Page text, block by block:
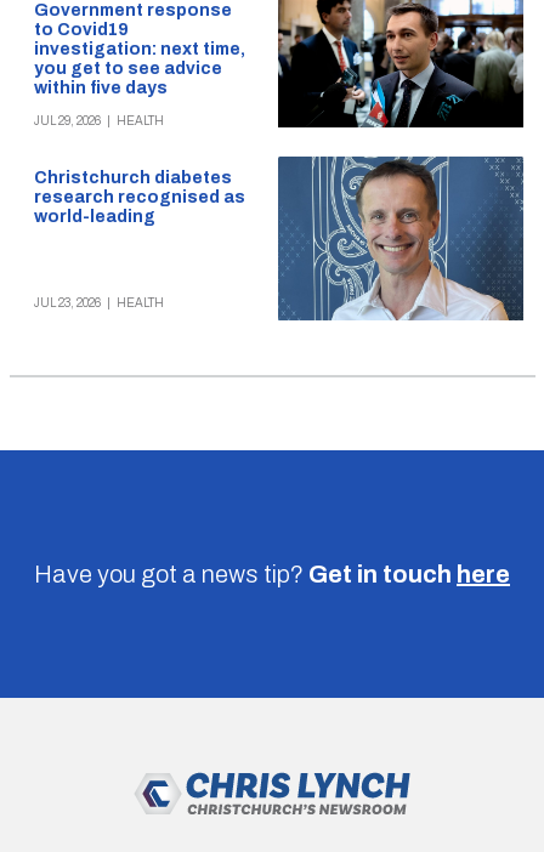
Government response
to Covid19
investigation: next time,
you get to see advice
within five days
JUL 29, 2026 HEALTH
Christchurch diabetes
research recognised as
world-leading
JUL 23, 2026 HEALTH
Have you got a news tip? Get in touch here